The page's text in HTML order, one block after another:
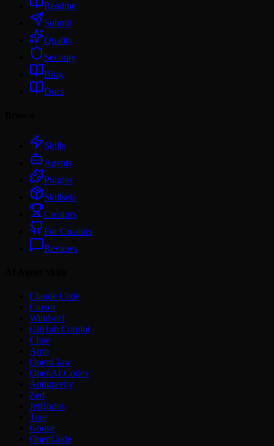
Readme
Submit
Quality
Security
Blog
Docs
Skills
Agents
Plugins
Skillsets
Creators
For Creators
Reviews
Claude Code
Cursor
Windsurf
GitHub Copilot
Cline
Amp
OpenClaw
OpenAI Codex
Antigravity
Zed
JetBrains
Trae
Goose
OpenCode